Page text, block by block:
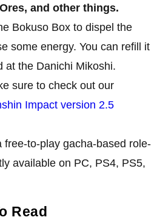
and other things.
Bokuso Box to dispel the
some energy. You can refill it
at the Danichi Mikoshi.
sure to check out our
Impact version 2.5
free-to-play gacha-based role-
available on PC, PS4, PS5,
Read